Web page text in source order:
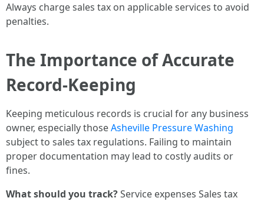
Always charge sales tax on applicable services to avoid
penalties.
The Importance of Accurate
Record-Keeping
Keeping meticulous records is crucial for any business
owner, especially thoseAsheville Pressure Washing
subject to sales tax regulations. Failing to maintain
proper documentation may lead to costly audits or
fines.
What should you track?Service expenses Sales tax